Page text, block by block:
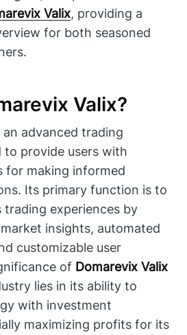
Valix, providing a
for both seasoned
Valix?
an advanced trading
to provide users with
for making informed
Its primary function is to
trading experiences by
insights, automated
customizable user
of Domarevix Valix
lies in its ability to
with investment
maximizing profits for its